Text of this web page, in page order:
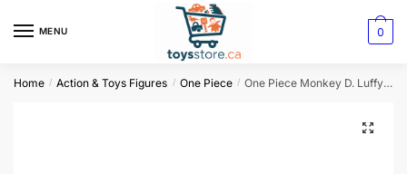
MENU 0
Home / Action & Toys Figures / One Piece / One Piece Monkey D. Luffy Action Figure